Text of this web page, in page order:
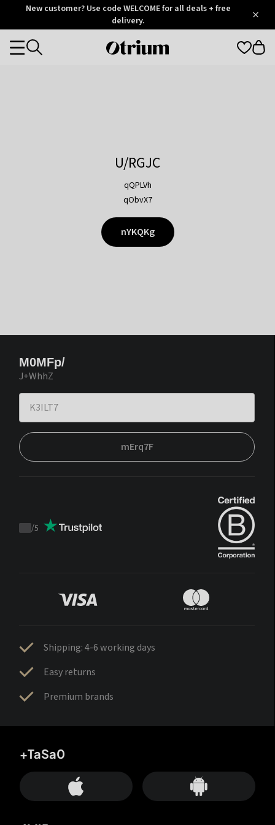
OtriumNew customer? Use code WELCOME for all deals + free
delivery.
Otrium
Categories
U/RGJC
qQPLVh
qObvX7
nYKQKg
M0MFp/
J+WhhZ
mErq7F
Trustpilot
/5
Shipping: 4-6 working days
Easy returns
Premium brands
+TaSa0